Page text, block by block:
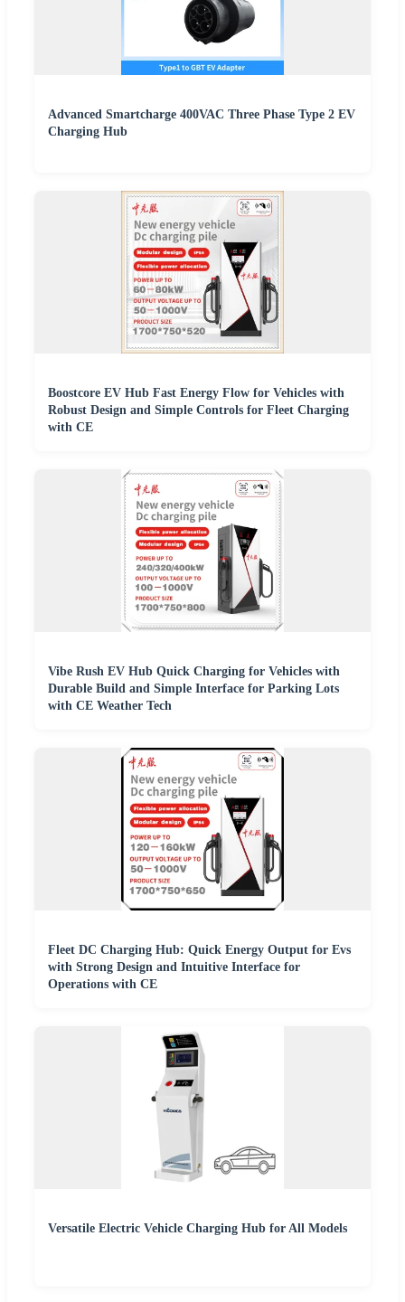
Advanced Smartcharge 400VAC Three Phase Type 2 EV
Charging Hub
Boostcore EV Hub Fast Energy Flow for Vehicles with
Robust Design and Simple Controls for Fleet Charging
with CE
Vibe Rush EV Hub Quick Charging for Vehicles with
Durable Build and Simple Interface for Parking Lots
with CE Weather Tech
Fleet DC Charging Hub: Quick Energy Output for Evs
with Strong Design and Intuitive Interface for
Operations with CE
Versatile Electric Vehicle Charging Hub for All Models